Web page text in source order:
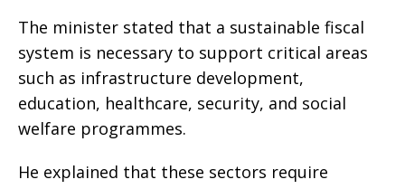
The minister stated that a sustainable fiscal
system is necessary to support critical areas
such as infrastructure development,
education, healthcare, security, and social
welfare programmes.
He explained that these sectors require